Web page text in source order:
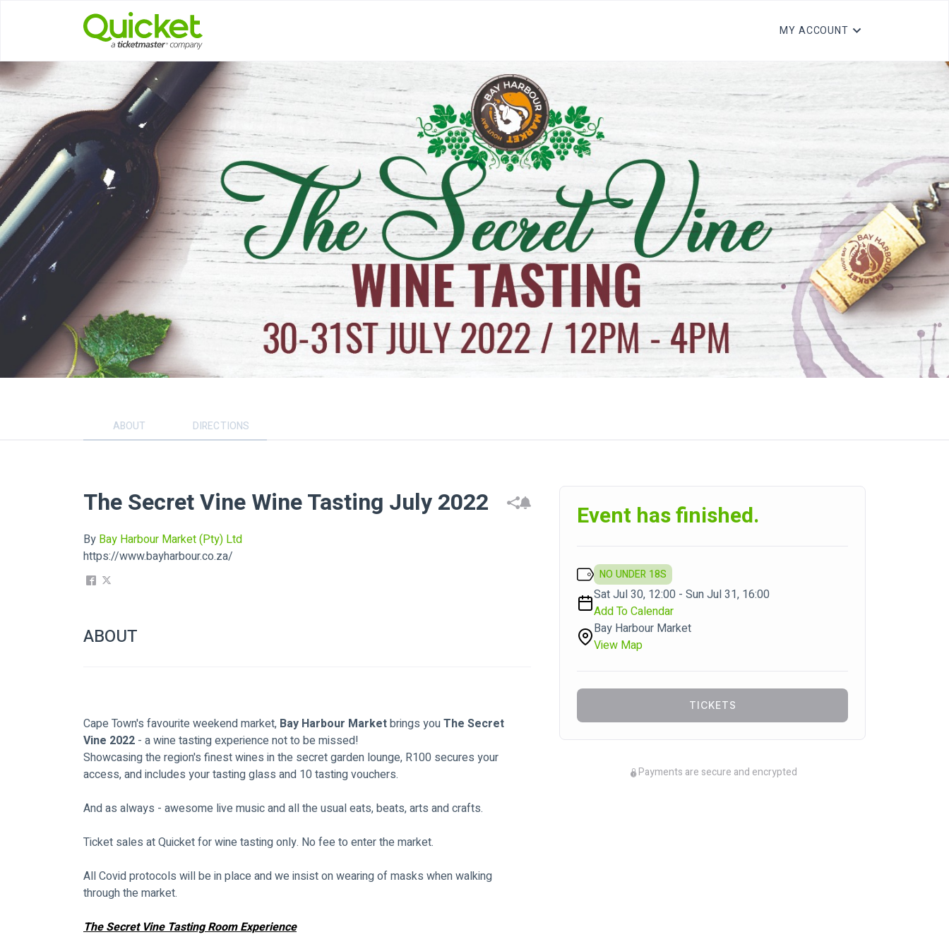
MY ACCOUNT
ABOUT DIRECTIONS
The Secret Vine Wine Tasting July 2022
By Bay Harbour Market (Pty) Ltd
https://www.bayharbour.co.za/
ABOUT
Cape Town's favourite weekend market, Bay Harbour Market brings you The Secret
Vine 2022 - a wine tasting experience not to be missed!
Showcasing the region's finest wines in the secret garden lounge, R100 secures your
access, and includes your tasting glass and 10 tasting vouchers.
And as always - awesome live music and all the usual eats, beats, arts and crafts.
Ticket sales at Quicket for wine tasting only. No fee to enter the market.
All Covid protocols will be in place and we insist on wearing of masks when walking
through the market.
The Secret Vine Tasting Room Experience
Event has finished.
NO UNDER 18S
Sat Jul 30, 12:00 - Sun Jul 31, 16:00
Add To Calendar
Bay Harbour Market
View Map
TICKETS
Payments are secure and encrypted